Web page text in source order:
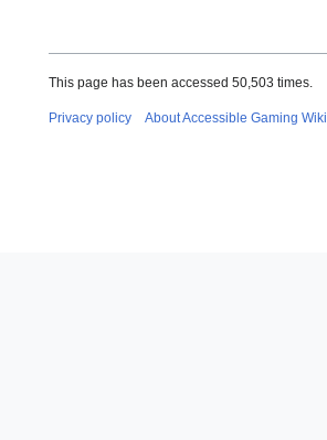
This page has been accessed 50,503 times.
Privacy policy About Accessible Gaming Wiki